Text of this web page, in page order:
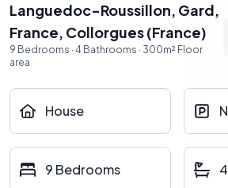
Languedoc-Roussillon, Gard,
France, Collorgues(France)
9 Bedrooms · 4 Bathrooms · 300m² Floor
area
House
9 Bedrooms